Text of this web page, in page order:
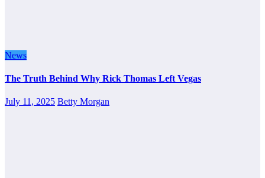
News
The Truth Behind Why Rick Thomas Left Vegas
July 11, 2025 Betty Morgan